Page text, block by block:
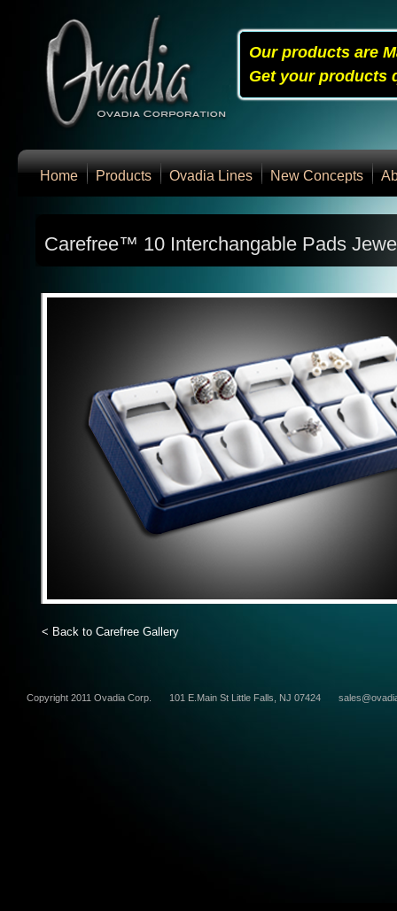
Our products are
Get your products
Home Products Ovadia Lines New Concepts
Carefree™ 10 Interchangable Pads
< Back to Carefree Gallery
Copyright 2011 Ovadia Corp. 101 E.Main St Little Falls, NJ 07424